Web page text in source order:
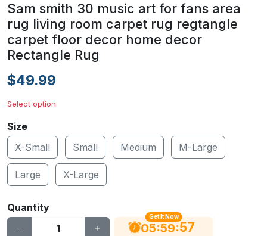
Sam smith 30 music art for fans area
rug living room carpet rug regtangle
carpet floor decor home decor
Rectangle Rug
$49.99
Select option
Size
X-Small
Small Medium M-Large
Large X-Large
Quantity
Get It Now
05:59:56